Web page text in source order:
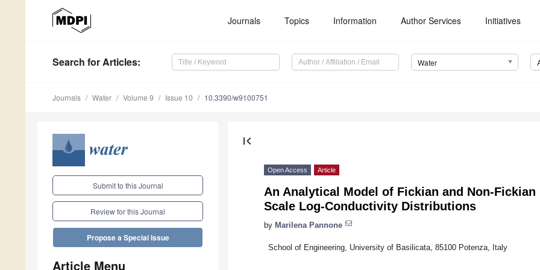
Journals Topics Information Author Services Initiatives
Search for Articles: Water
Journals Water Volume 9 Issue 10 10.3390/w9100751
Submit to this Journal
Review for this Journal
Propose a Special Issue
Article Menu
first_page
Open Access Article
An Analytical Model of Fickian and Non-
Scale Log-Conductivity Distributions
by Marilena Pannone
School of Engineering, University of Basilicata, 85100 Potenza, Italy